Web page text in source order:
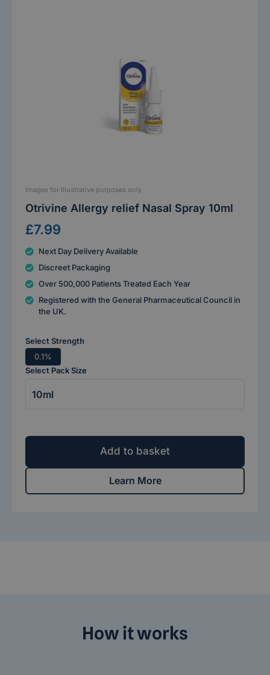
Otrivine Allergy relief Nasal Spray 10ml
£7.99
Next Day Delivery Available
Discreet Packaging
Over 500,000 Patients Treated Each Year
Registered with the General Pharmaceutical Council in
the UK.
Images for Illustrative purposes only
Select Strength
0.1%
Select Pack Size
Add to basket
Learn More
How it works